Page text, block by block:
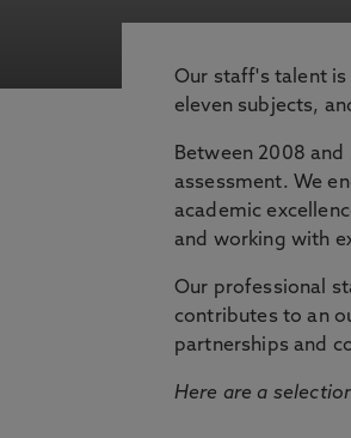
Our staff's talent
eleven subjects,
Between 2008
assessment. We
academic
and working with
Our professional
contributes to an
partnerships and
Here are a